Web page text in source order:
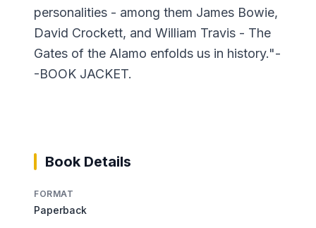
personalities - among them James Bowie,
David Crockett, and William Travis - The
Gates of the Alamo enfolds us in history."-
-BOOK JACKET.
Book Details
FORMAT
Paperback